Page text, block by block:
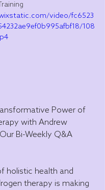
video/fc6523
108
Power of
with Andrew
Bi-Weekly Q&A
holistic health and
therapy is making